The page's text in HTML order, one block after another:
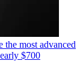
most advanced
$700